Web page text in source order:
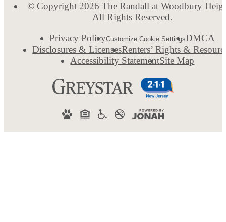
© Copyright 2026 The Randall at Woodbury
All Rights Reserved.
Privacy PolicyCustomize Cookie SettingsDMCA
Disclosures & LicensesRenters’ Rights &
Accessibility StatementSite Map